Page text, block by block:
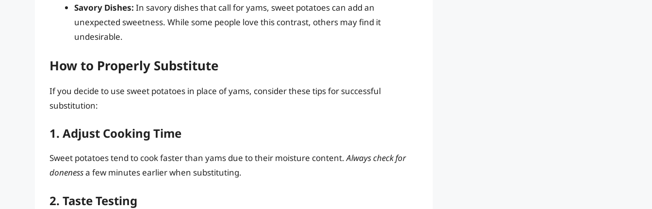
Savory Dishes: In savory dishes that call for yams, sweet potatoes can add an
unexpected sweetness. While some people love this contrast, others may find it
undesirable.
How to Properly Substitute
If you decide to use sweet potatoes in place of yams, consider these tips for successful
substitution:
1. Adjust Cooking Time
Sweet potatoes tend to cook faster than yams due to their moisture content.Always check for
donenessa few minutes earlier when substituting.
2. Taste Testing